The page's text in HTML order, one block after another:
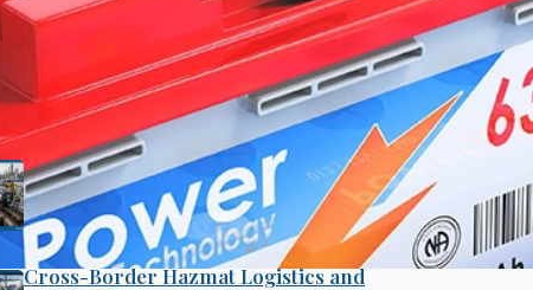
Post
B2B Bulk Procurement Strategies
for Industrial Ethanol and Isopropyl
Alcohol Supply Chains
Cross-Border Hazmat Logistics and